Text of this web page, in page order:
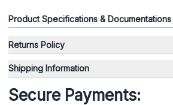
Product Specifications & Documentations
Returns Policy
Shipping Information
Secure Payments: